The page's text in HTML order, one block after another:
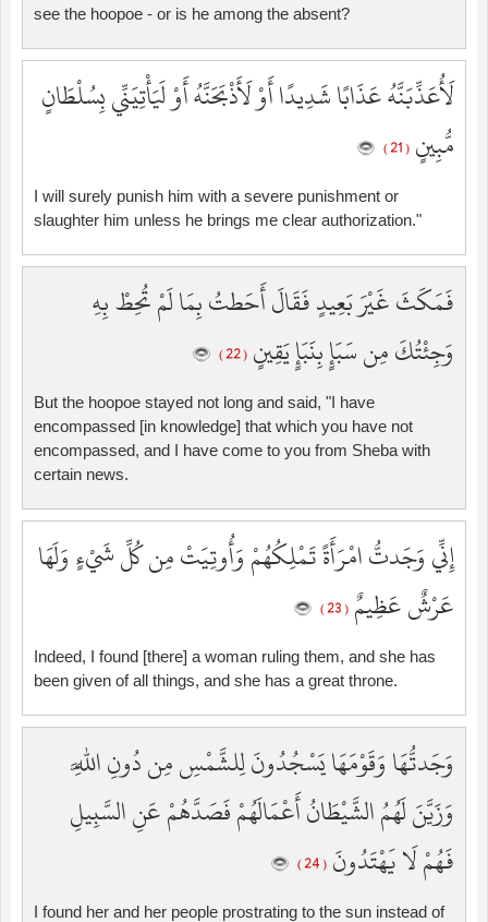
see the hoopoe - or is he among the absent?
لَأُعَذِّبَنَّهُ عَذَابًا شَدِيدًا أَوْ لَأَذْبَحَنَّهُ أَوْ لَيَأْتِيَنِّي بِسُلْطَانٍ
مُّبِينٍ ( 21 )
I will surely punish him with a severe punishment or
slaughter him unless he brings me clear authorization."
فَمَكَثَ غَيْرَ بَعِيدٍ فَقَالَ أَحَطتُ بِمَا لَمْ تُحِطْ بِهِ
وَجِئْتُكَ مِن سَبَإٍ بِنَبَإٍ يَقِينٍ ( 22 )
But the hoopoe stayed not long and said, "I have
encompassed [in knowledge] that which you have not
encompassed, and I have come to you from Sheba with
certain news.
إِنِّي وَجَدتُّ امْرَأَةً تَمْلِكُهُمْ وَأُوتِيَتْ مِن كُلِّ شَيْءٍ وَلَهَا
عَرْشٌ عَظِيمٌ ( 23 )
Indeed, I found [there] a woman ruling them, and she has
been given of all things, and she has a great throne.
وَجَدتُّهَا وَقَوْمَهَا يَسْجُدُونَ لِلشَّمْسِ مِن دُونِ اللَّهِ
وَزَيَّنَ لَهُمُ الشَّيْطَانُ أَعْمَالَهُمْ فَصَدَّهُمْ عَنِ السَّبِيلِ
فَهُمْ لَا يَهْتَدُونَ ( 24 )
I found her and her people prostrating to the sun instead of